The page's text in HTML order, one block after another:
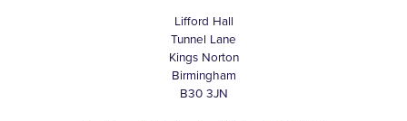
Lifford Hall
Tunnel Lane
Kings Norton
Birmingham
B30 3JN